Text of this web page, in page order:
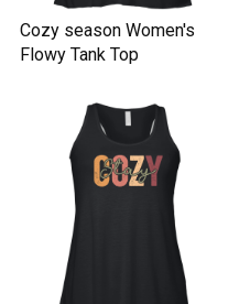
Cozy season Women's
Flowy Tank Top